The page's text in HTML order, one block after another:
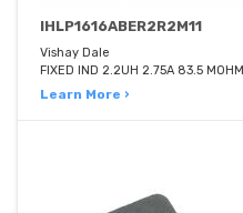
IHLP1616ABER2R2M11
Vishay Dale
FIXED IND 2.2UH 2.75A 83.5 MOHM
Learn More ›